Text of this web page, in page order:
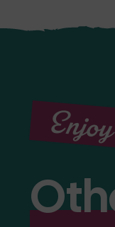
Enjoy